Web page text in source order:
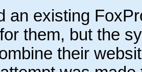
an existing
them, but the
their